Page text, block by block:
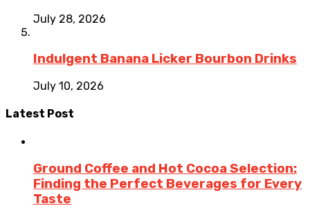
July 28, 2026
Indulgent Banana Licker Bourbon Drinks
July 10, 2026
Latest Post
Ground Coffee and Hot Cocoa Selection:
Finding the Perfect Beverages for Every
Taste